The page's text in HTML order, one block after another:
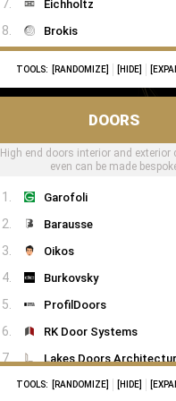
Eichholtz
Brokis
Porta Romana
RV Astley
Terzani
TOOLS: [RANDOMIZE] [HIDE]
DOORS
High end doors interior and exterior
even can be made
Garofoli
Barausse
Oikos
Burkovsky
ProfilDoors
RK Door Systems
Lakes Doors
TOOLS: [RANDOMIZE] [HIDE]